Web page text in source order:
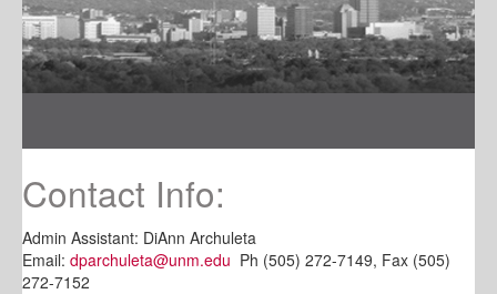
Contact Info:
Admin Assistant: DiAnn Archuleta
Email: dparchuleta@unm.edu Ph (505) 272-7149, Fax (505)
272-7152